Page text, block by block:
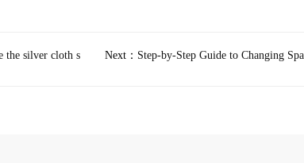
the silver cloth s Next： Step-by-Step Guide to Changing